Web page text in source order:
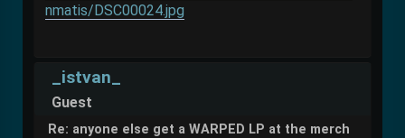
nmatis/DSC00024.jpg
_istvan_
Guest
Re: anyone else get a WARPED LP at the merch